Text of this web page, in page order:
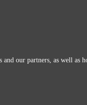
our partners, as well